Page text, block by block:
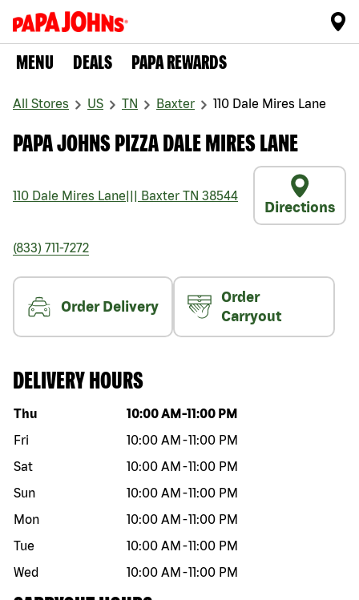
MENU DEALS PAPA REWARDS
All Stores US TN Baxter 110 Dale Mires Lane
PAPA JOHNS PIZZA DALE MIRES LANE
110 Dale Mires Lane Baxter TN 38544
Directions
(833) 711-7272
Order Delivery
Order
Carryout
DELIVERY HOURS
Day of the week Hours
Thu 10:00 AM -11:00 PM
Fri
10:00 AM -11:00 PM
Sat
10:00 AM -11:00 PM
Sun
10:00 AM -11:00 PM
Mon
10:00 AM -11:00 PM
Tue
10:00 AM -11:00 PM
Wed
10:00 AM -11:00 PM